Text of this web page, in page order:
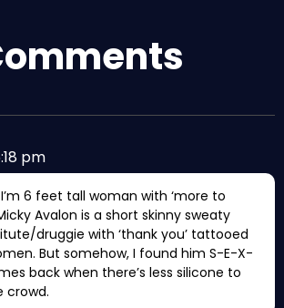
pm
6 feet tall woman with ‘more to
Avalon is a short skinny sweaty
druggie with ‘thank you’ tattooed
But somehow, I found him S-E-X-
back when there’s less silicone to
crowd.